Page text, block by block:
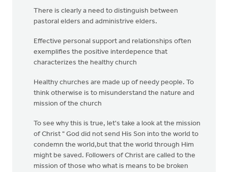
There is clearly a need to distinguish between
pastoral elders and administrive elders.
Effective personal support and relationships often
exemplifies the positive interdepence that
characterizes the healthy church
Healthy churches are made up of needy people. To
think otherwise is to misunderstand the nature and
mission of the church
To see why this is true, let's take a look at the mission
of Christ " God did not send His Son into the world to
condemn the world,but that the world through Him
might be saved. Followers of Christ are called to the
mission of those who what is means to be broken